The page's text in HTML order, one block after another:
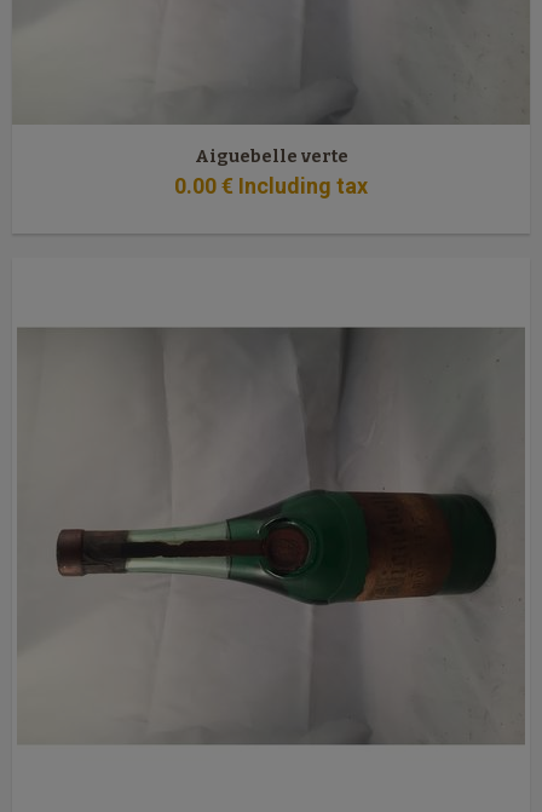
Aiguebelle verte
0.00€ Including tax